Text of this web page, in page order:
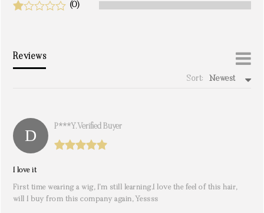
(0)
Reviews
Sort: Newest
P***y. Verified Buyer
I love it
First time wearing a wig, I’m still learning.I️ love the feel of this hair,
will I️ buy from this company again, Yessss